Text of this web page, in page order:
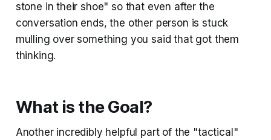
stone in their shoe" so that even after the
conversation ends, the other person is stuck
mulling over something you said that got them
thinking.
What is the Goal?
Another incredibly helpful part of the "tactical"